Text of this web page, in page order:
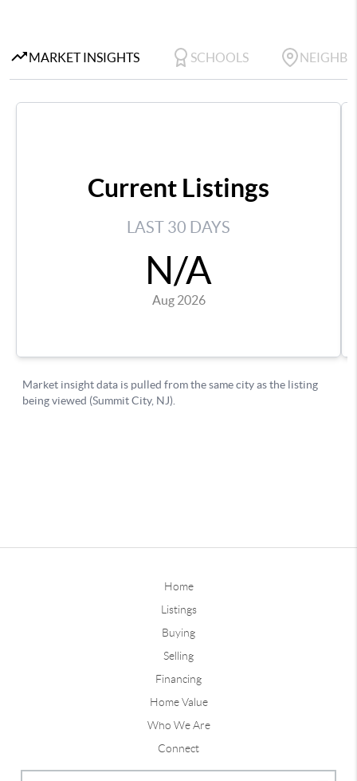
Home
Listings
Buying
Selling
Financing
Home Value
Who We Are
Connect